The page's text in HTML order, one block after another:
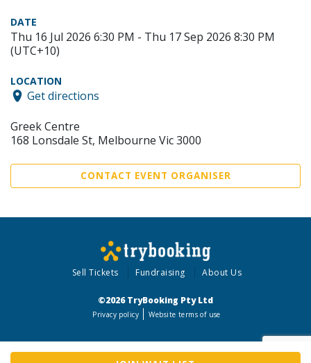
DATE
Thu 16 Jul 2026 6:30 PM - Thu 17 Sep 2026 8:30 PM
(UTC+10)
LOCATION
Get directions
Greek Centre
168 Lonsdale St, Melbourne Vic 3000
CONTACT EVENT ORGANISER
Sell Tickets Fundraising About Us
©2026 TryBooking Pty Ltd
Privacy policy Website terms of use